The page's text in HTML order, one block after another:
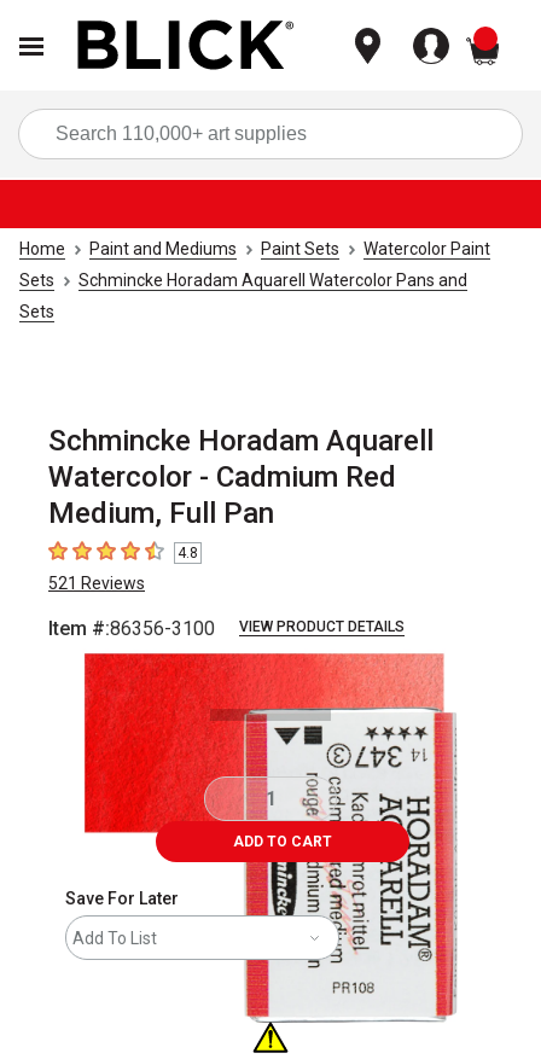
Home Paint and Mediums Paint Sets
Watercolor Paint
Sets
Schmincke Horadam Aquarell Watercolor Pans and
Sets
Schmincke Horadam Aquarell
Watercolor - Cadmium Red
Medium, Full Pan
4.8 out of 5 stars
4.8
521 Reviews
Item #:86356-3100 VIEW PRODUCT DETAILS
ADD TO CART
Save For Later
Add To List